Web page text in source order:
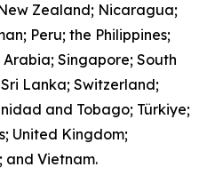
Zealand; Nicaragua;
Peru; the Philippines;
Singapore; South
Lanka; Switzerland;
and Tobago; Türkiye;
United Kingdom;
and Vietnam.